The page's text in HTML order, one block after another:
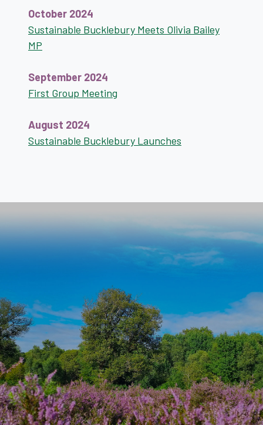
October 2024
Sustainable Bucklebury Meets Olivia Bailey
MP
September 2024
First Group Meeting
August 2024
Sustainable Bucklebury Launches